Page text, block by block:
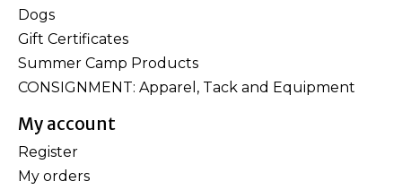
Dogs
Gift Certificates
Summer Camp Products
CONSIGNMENT: Apparel, Tack and Equipment
My account
Register
My orders